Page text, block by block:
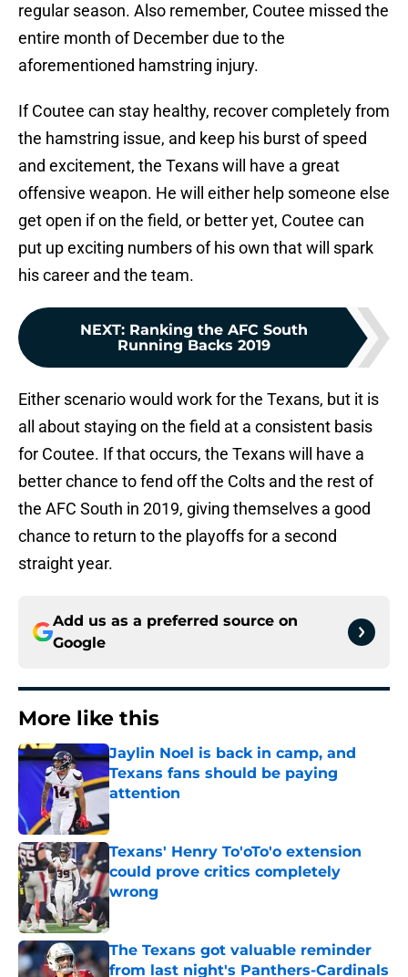
regular season. Also remember, Coutee missed the
entire month of December due to the
aforementioned hamstring injury.
If Coutee can stay healthy, recover completely from
the hamstring issue, and keep his burst of speed
and excitement, the Texans will have a great
offensive weapon. He will either help someone else
get open if on the field, or better yet, Coutee can
put up exciting numbers of his own that will spark
his career and the team.
NEXT: Ranking the AFC South
Running Backs 2019
Either scenario would work for the Texans, but it is
all about staying on the field at a consistent basis
for Coutee. If that occurs, the Texans will have a
better chance to fend off the Colts and the rest of
the AFC South in 2019, giving themselves a good
chance to return to the playoffs for a second
straight year.
Add us as a preferred source on
Google
More like this
Jaylin Noel is back in camp, and
Texans fans should be paying
attention
Published by on Invalid Date
Texans' Henry To'oTo'o extension
could prove critics completely
wrong
Published by on Invalid Date
The Texans got valuable reminder
from last night's Panthers-Cardinals